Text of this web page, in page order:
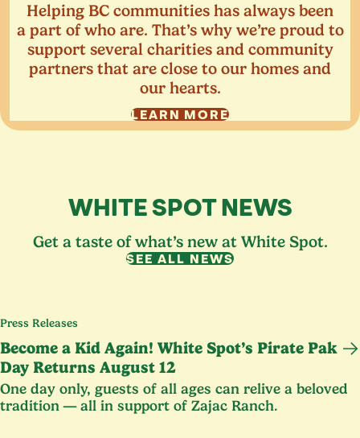
Helping BC communities has always been
a part of who are. That’s why we’re proud to
support several charities and community
partners that are close to our homes and
our hearts.
LEARN MORE
WHITE SPOT NEWS
Get a taste of what’s new at White Spot.
SEE ALL NEWS
Press Releases
Become a Kid Again! White Spot’s Pirate Pak
Day Returns August 12
One day only, guests of all ages can relive a beloved
tradition — all in support of Zajac Ranch.